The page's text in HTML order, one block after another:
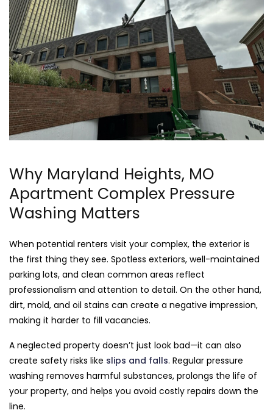
Why Maryland Heights, MO
Apartment Complex Pressure
Washing Matters
When potential renters visit your complex, the exterior is
the first thing they see. Spotless exteriors, well-maintained
parking lots, and clean common areas reflect
professionalism and attention to detail. On the other hand,
dirt, mold, and oil stains can create a negative impression,
making it harder to fill vacancies.
A neglected property doesn’t just look bad—it can also
create safety risks like slips and falls. Regular pressure
washing removes harmful substances, prolongs the life of
your property, and helps you avoid costly repairs down the
line.